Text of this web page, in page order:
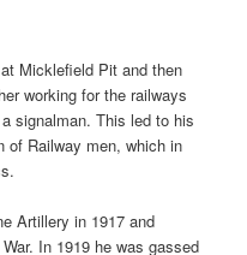
Micklefield Pit and then
working for the railways
signalman. This led to his
of Railway men, which in
Artillery in 1917 and
In 1919 he was gassed